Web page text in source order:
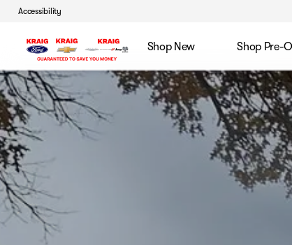
Accessibility
Shop New Shop Pre-